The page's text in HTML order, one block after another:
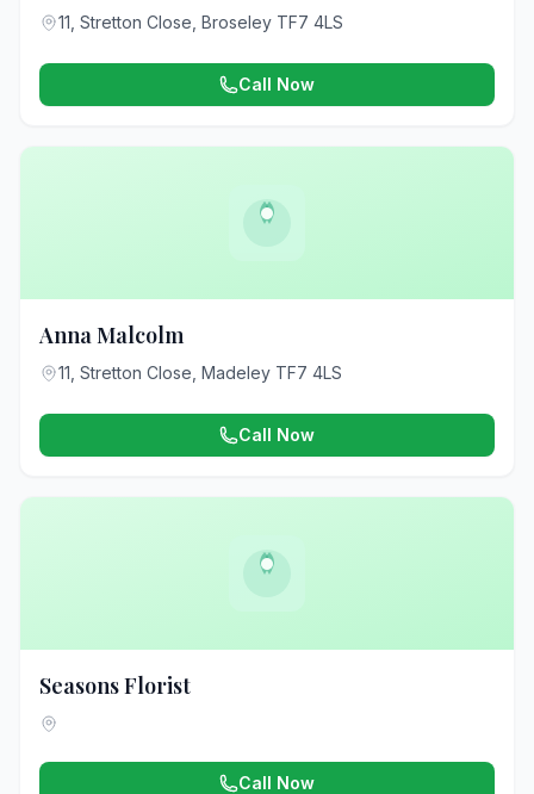
11, Stretton Close, Broseley TF7 4LS
Call Now
Anna Malcolm
11, Stretton Close, Madeley TF7 4LS
Call Now
Seasons Florist
Call Now